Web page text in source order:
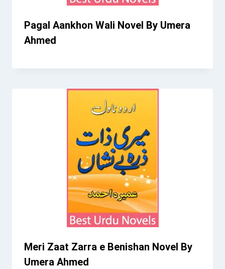
Pagal Aankhon Wali Novel By Umera
Ahmed
Meri Zaat Zarra e Benishan Novel By
Umera Ahmed